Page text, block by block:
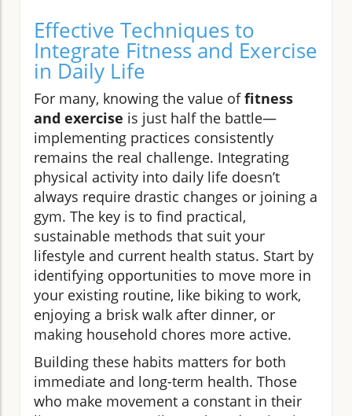
Effective Techniques to
Integrate Fitness and Exercise
in Daily Life
For many, knowing the value offitness
and exercise is just half the battle—
implementing practices consistently
remains the real challenge. Integrating
physical activity into daily life doesn’t
always require drastic changes or joining a
gym. The key is to find practical,
sustainable methods that suit your
lifestyle and current health status. Start by
identifying opportunities to move more in
your existing routine, like biking to work,
enjoying a brisk walk after dinner, or
making household chores more active.
Building these habits matters for both
immediate and long-term health. Those
who make movement a constant in their